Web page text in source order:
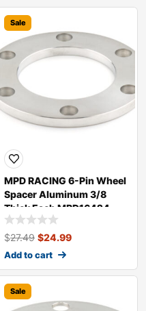
Sale
MPD RACING 6-Pin Wheel
Spacer Aluminum 3/8
Thick Each MPD16424
$27.49 $24.99
Add to cart
Sale